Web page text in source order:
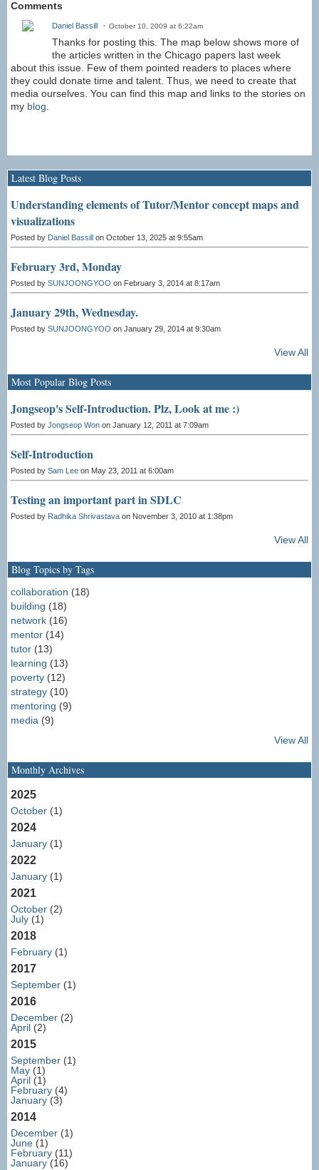
Comments
Daniel Bassill October 10, 2009 at 6:22am
Thanks for posting this. The map below shows more of
the articles written in the Chicago papers last week
about this issue. Few of them pointed readers to places where
they could donate time and talent. Thus, we need to create that
media ourselves. You can find this map and links to the stories on
my blog.
Latest Blog Posts
Understanding elements of Tutor/Mentor concept maps and
visualizations
Posted by Daniel Bassill on October 13, 2025 at 9:55am
February 3rd, Monday
Posted by SUNJOONGYOO on February 3, 2014 at 8:17am
January 29th, Wednesday.
Posted by SUNJOONGYOO on January 29, 2014 at 9:30am
View All
Most Popular Blog Posts
Jongseop's Self-Introduction. Plz, Look at me :)
Posted by Jongseop Won on January 12, 2011 at 7:09am
Self-Introduction
Posted by Sam Lee on May 23, 2011 at 6:00am
Testing an important part in SDLC
Posted by Radhika Shrivastava on November 3, 2010 at 1:38pm
View All
Blog Topics by Tags
collaboration (18)
building (18)
network (16)
mentor (14)
tutor (13)
learning (13)
poverty (12)
strategy (10)
mentoring (9)
media (9)
View All
Monthly Archives
2025
October (1)
2024
January (1)
2022
January (1)
2021
October (2)
July (1)
2018
February (1)
2017
September (1)
2016
December (2)
April (2)
2015
September (1)
May (1)
April (1)
February (4)
January (3)
2014
December (1)
June (1)
February (11)
January (16)